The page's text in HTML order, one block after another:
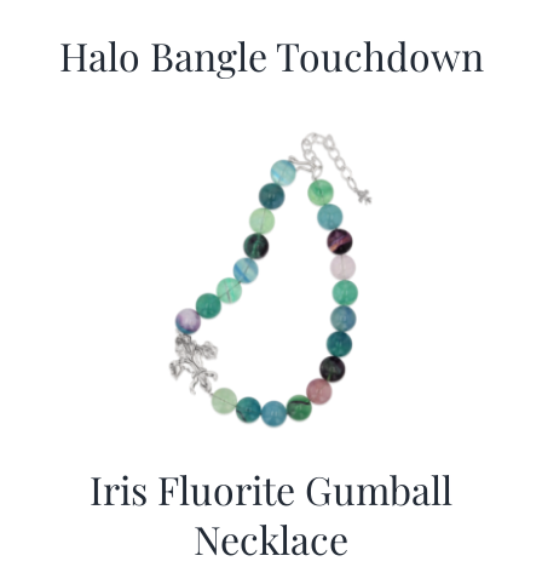
Halo Bangle Touchdown
Iris Fluorite Gumball
Necklace